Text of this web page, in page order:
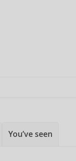
You’ve seen